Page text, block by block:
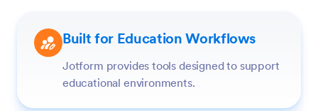
Built for Education Workflows
Jotform provides tools designed to support
educational environments.